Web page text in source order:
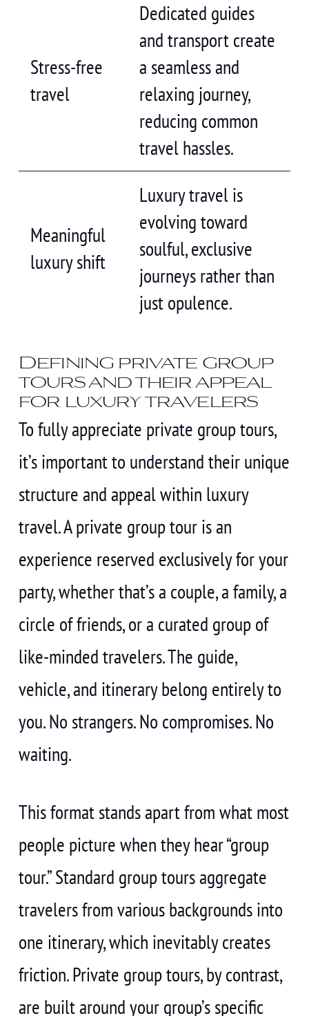
Stress-free
travel
Dedicated guides
and transport create
a seamless and
relaxing journey,
reducing common
travel hassles.
Meaningful
luxury shift
Luxury travel is
evolving toward
soulful, exclusive
journeys rather than
just opulence.
Defining private group
tours and their appeal
for luxury travelers
To fully appreciate private group tours,
it’s important to understand their unique
structure and appeal within luxury
travel. A private group tour is an
experience reserved exclusively for your
party, whether that’s a couple, a family, a
circle of friends, or a curated group of
like-minded travelers. The guide,
vehicle, and itinerary belong entirely to
you. No strangers. No compromises. No
waiting.
This format stands apart from what most
people picture when they hear “group
tour.” Standard group tours aggregate
travelers from various backgrounds into
one itinerary, which inevitably creates
friction. Private group tours, by contrast,
are built around your group’s specific